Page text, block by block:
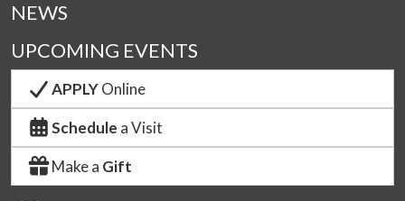
NEWS
UPCOMING EVENTS
APPLYOnline
Schedule a Visit
Make a Gift